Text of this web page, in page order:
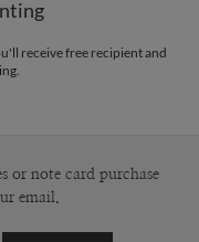
receive free recipient and
or note card purchase
email.